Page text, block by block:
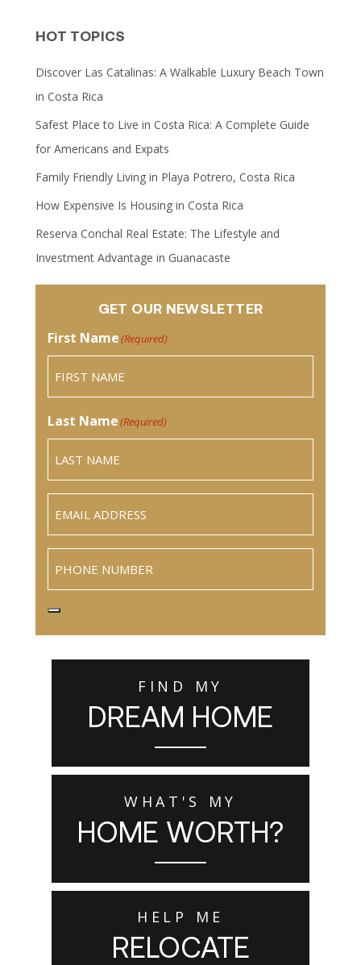
HOT TOPICS
Discover Las Catalinas: A Walkable Luxury Beach Town
in Costa Rica
Safest Place to Live in Costa Rica: A Complete Guide
for Americans and Expats
Family Friendly Living in Playa Potrero, Costa Rica
How Expensive Is Housing in Costa Rica
Reserva Conchal Real Estate: The Lifestyle and
Investment Advantage in Guanacaste
GET OUR NEWSLETTER
First Name(Required)
Last Name(Required)
FIND MY
DREAM HOME
WHAT'S MY
HOME WORTH?
HELP ME
RELOCATE